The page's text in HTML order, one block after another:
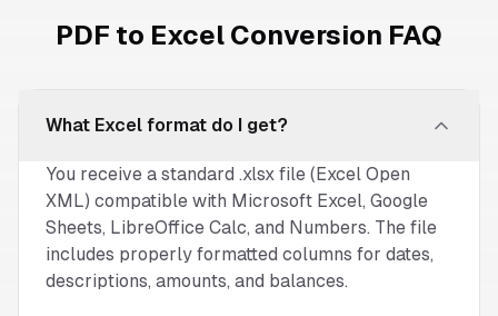
PDF to Excel Conversion FAQ
What Excel format do I get?
You receive a standard .xlsx file (Excel Open
XML) compatible with Microsoft Excel, Google
Sheets, LibreOffice Calc, and Numbers. The file
includes properly formatted columns for dates,
descriptions, amounts, and balances.